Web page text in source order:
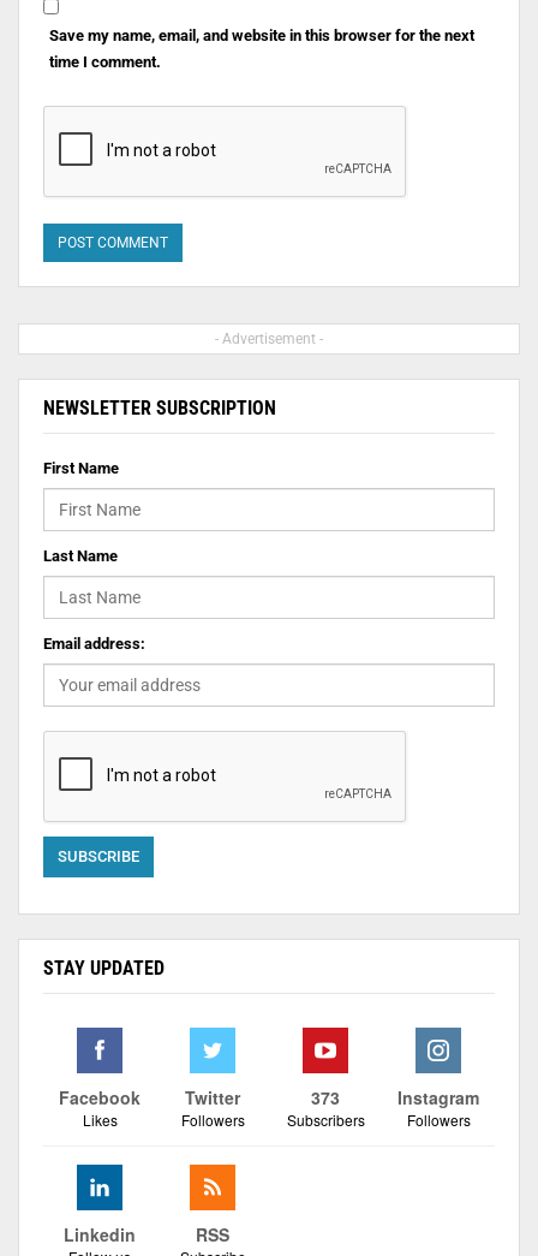
Save my name, email, and website in this browser for the next
time I comment.
- Advertisement -
NEWSLETTER SUBSCRIPTION
First Name
Last Name
Email address:
STAY UPDATED
Facebook
Likes
Twitter
Followers
373
Subscribers
Instagram
Followers
Linkedin RSS